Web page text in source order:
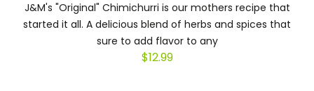
J&M's "Original" Chimichurri is our mothers recipe that
started it all. A delicious blend of herbs and spices that
sure to add flavor to any
$12.99